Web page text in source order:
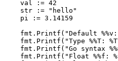
    val := 42
    str := "hello"
    pi := 3.14159
fmt.Printf("Default
fmt.Printf("Type %%T:
fmt.Printf("Go syntax
fmt.Printf("Float %%f: